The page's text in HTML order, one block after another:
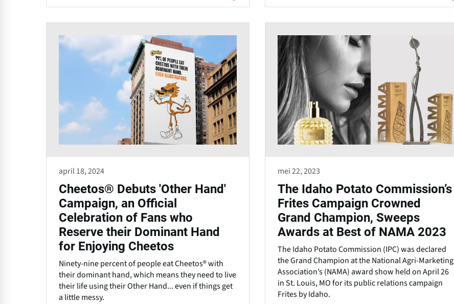
april 18, 2024
Cheetos® Debuts 'Other Hand'
Campaign, an Official
Celebration of Fans who
Reserve their Dominant Hand
for Enjoying Cheetos
Ninety-nine percent of people eat Cheetos® with
their dominant hand, which means they need to live
their life using their Other Hand... even if things get
a little messy.
mei 22, 2023
The Idaho Potato Commission’s
Frites Campaign Crowned
Grand Champion, Sweeps
Awards at Best of NAMA 2023
The Idaho Potato Commission (IPC) was declared
the Grand Champion at the National Agri-Marketing
Association’s (NAMA) award show held on April 26
in St. Louis, MO for its public relations campaign
Frites by Idaho.